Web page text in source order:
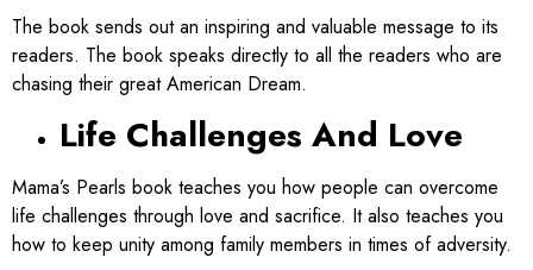
The book sends out an inspiring and valuable message to its
readers. The book speaks directly to all the readers who are
chasing their great American Dream.
Life Challenges And Love
Mama’s Pearls book teaches you how people can overcome
life challenges through love and sacrifice. It also teaches you
how to keep unity among family members in times of adversity.